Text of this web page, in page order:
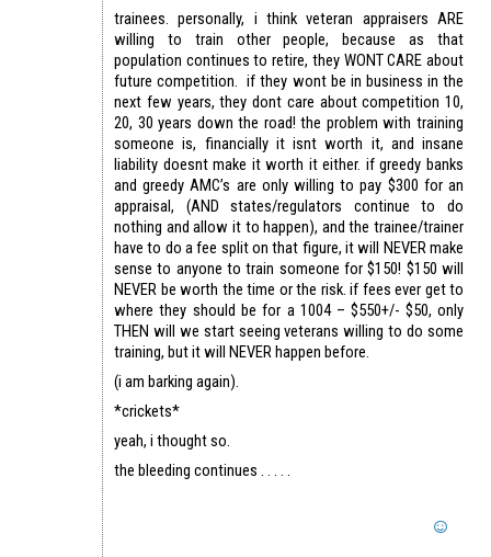
trainees. personally, i think veteran appraisers ARE
willing to train other people, because as that
population continues to retire, they WONT CARE about
future competition. if they wont be in business in the
next few years, they dont care about competition 10,
20, 30 years down the road! the problem with training
someone is, financially it isnt worth it, and insane
liability doesnt make it worth it either. if greedy banks
and greedy AMC’s are only willing to pay $300 for an
appraisal, (AND states/regulators continue to do
nothing and allow it to happen), and the trainee/trainer
have to do a fee split on that figure, it will NEVER make
sense to anyone to train someone for $150! $150 will
NEVER be worth the time or the risk. if fees ever get to
where they should be for a 1004 – $550+/- $50, only
THEN will we start seeing veterans willing to do some
training, but it will NEVER happen before.
(i am barking again).
*crickets*
yeah, i thought so.
the bleeding continues . . . . .